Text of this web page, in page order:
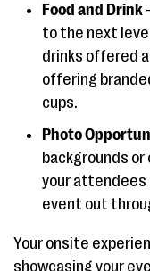
Food and Drink
to the next
drinks offered
offering
cups.
Photo
backgrounds
your attendees
event out
Your onsite
showcasing your